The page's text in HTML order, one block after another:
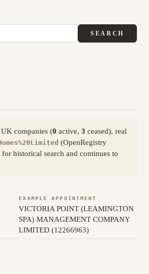
SEARCH
UK companies (0 active, 3 ceased), real
(OpenRegistry
historical search and continues to
EXAMPLE APPOINTMENT
VICTORIA POINT (LEAMINGTON
SPA) MANAGEMENT COMPANY
LIMITED (12266963)